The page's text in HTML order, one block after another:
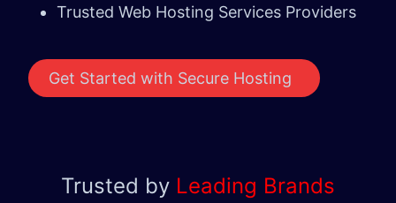
Trusted Web Hosting Services Providers
Get Started with Secure Hosting ​ ​​​
Trusted by Leading Brands